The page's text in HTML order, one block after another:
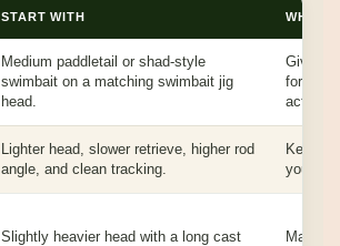
START WITH WHY IT
Medium paddletail or shad-style
swimbait on a matching swimbait jig
head.
Gives a
for
action.
Lighter head, slower retrieve, higher rod
angle, and clean tracking.
Keeps
you to
Slightly heavier head with a long cast